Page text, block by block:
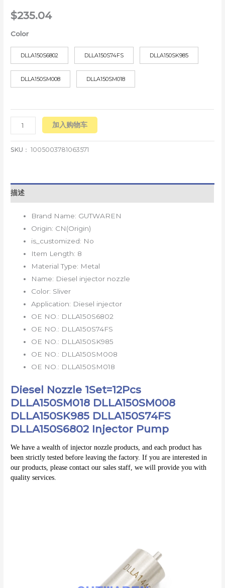
$235.04
Color
DLLA150S6802 DLLA150S74FS DLLA150SK985
DLLA150SM008 DLLA150SM018
加入购物车
SKU：1005003781063571
描述
Brand Name: GUTWAREN
Origin: CN(Origin)
is_customized: No
Item Length: 8
Material Type: Metal
Name: Diesel injector nozzle
Color: Sliver
Application: Diesel injector
OE NO.: DLLA150S6802
OE NO.: DLLA150S74FS
OE NO.: DLLA150SK985
OE NO.: DLLA150SM008
OE NO.: DLLA150SM018
Diesel Nozzle 1Set=12Pcs
DLLA150SM018 DLLA150SM008
DLLA150SK985 DLLA150S74FS
DLLA150S6802 Injector Pump
We have a wealth of injector nozzle products, and each product has
been strictly tested before leaving the factory. If you are interested in
our products, please contact our sales staff, we will provide you with
quality services.